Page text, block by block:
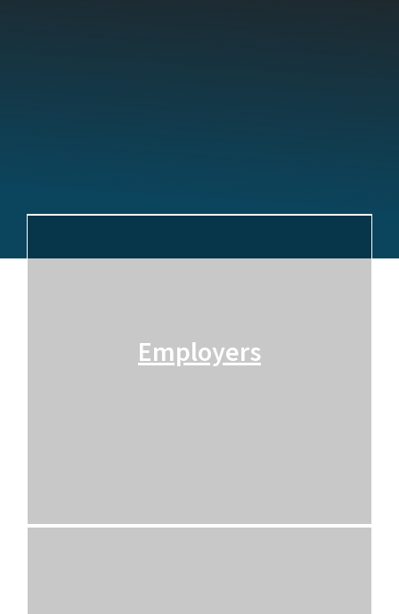
Employers